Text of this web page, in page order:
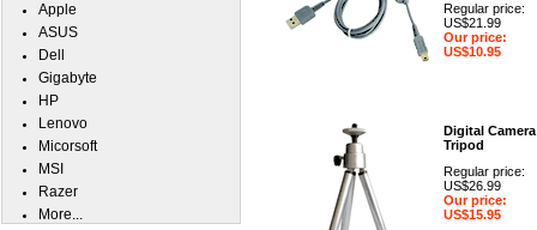
Regular price:
US$21.99
Our price:
US$10.95
Digital Camera
Tripod
Regular price:
US$26.99
Our price:
US$15.95
Apple
ASUS
Dell
Gigabyte
HP
Lenovo
Micorsoft
MSI
Razer
More...